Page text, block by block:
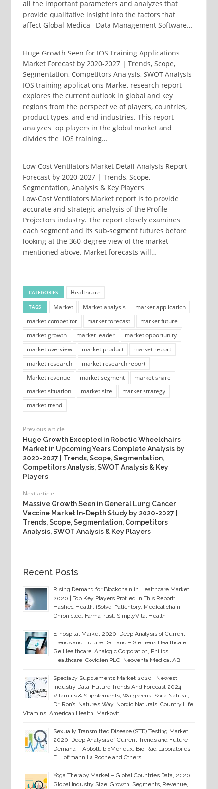
all the important parameters and analyzes that
provide qualitative insight into the factors that
affect Global Medical Data Management Software…
Huge Growth Seen for IOS Training Applications
Market Forecast by 2020-2027 | Trends, Scope,
Segmentation, Competitors Analysis, SWOT Analysis
IOS training applications Market research report
explores the current outlook in global and key
regions from the perspective of players, countries,
product types, and end industries. This report
analyzes top players in the global market and
divides the IOS training…
Low-Cost Ventilators Market Detail Analysis Report
Forecast by 2020-2027 | Trends, Scope,
Segmentation, Analysis & Key Players
Low-Cost Ventilators Market report is to provide
accurate and strategic analysis of the Profile
Projectors industry. The report closely examines
each segment and its sub-segment futures before
looking at the 360-degree view of the market
mentioned above. Market forecasts will…
CATEGORIES Healthcare
TAGS Market Market analysis
market application
market competitor
market forecast
market future
market growth
market leader
market opportunity
market overview
market product
market report
market research
market research report
Market revenue
market segment
market share
market situation
market size
market strategy
market trend
Previous article
Huge Growth Excepted in Robotic Wheelchairs
Market in Upcoming Years Complete Analysis by
2020-2027 | Trends, Scope, Segmentation,
Competitors Analysis, SWOT Analysis & Key
Players
Next article
Massive Growth Seen in General Lung Cancer
Vaccine Market In-Depth Study by 2020-2027 |
Trends, Scope, Segmentation, Competitors
Analysis, SWOT Analysis & Key Players
Recent Posts
Rising Demand for Blockchain in Healthcare Market
2020 | Top Key Players Profiled in This Report:
Hashed Health, iSolve, Patientory, Medical chain,
Chronicled, FarmaTrust, SimplyVital Health
E-hospital Market 2020: Deep Analysis of Current
Trends and Future Demand – Siemens Healthcare,
Ge Healthcare, Analogic Corporation, Philips
Healthcare, Covidien PLC, Neoventa Medical AB
Specialty Supplements Market 2020 | Newest
Industry Data, Future Trends And Forecast 2024|
Vitamins & Supplements, Walgreens, Soria Natural,
Dr. Ron’s, Nature’s Way, Nordic Naturals, Country Life
Vitamins, American Health, Markovit
Sexually Transmitted Disease (STD) Testing Market
2020: Deep Analysis of Current Trends and Future
Demand – Abbott, bioMerieux, Bio-Rad Laboratories,
F. Hoffmann La Roche and Others
Yoga Therapy Market – Global Countries Data, 2020
Global Industry Size, Growth, Segments, Revenue,